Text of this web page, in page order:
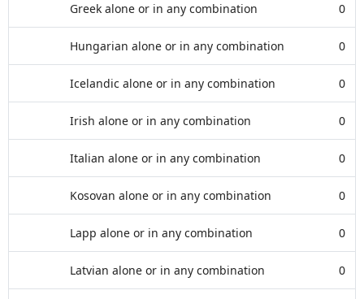
Greek alone or in any combination 0
Hungarian alone or in any combination 0
Icelandic alone or in any combination 0
Irish alone or in any combination 0
Italian alone or in any combination 0
Kosovan alone or in any combination 0
Lapp alone or in any combination 0
Latvian alone or in any combination 0